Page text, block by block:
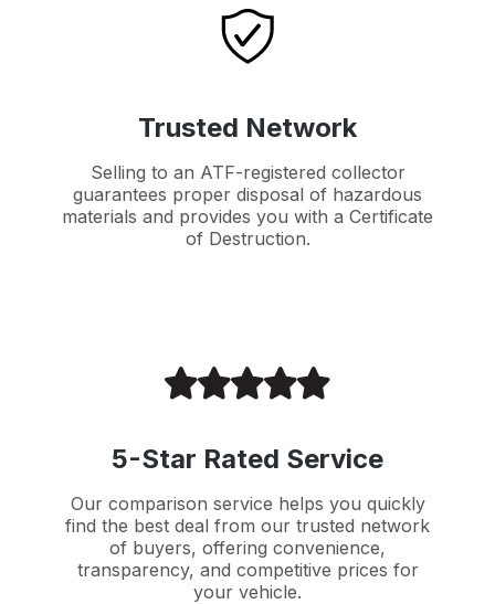
Trusted Network
Selling to an ATF-registered collector
guarantees proper disposal of hazardous
materials and provides you with a Certificate
of Destruction.
5-Star Rated Service
Our comparison service helps you quickly
find the best deal from our trusted network
of buyers, offering convenience,
transparency, and competitive prices for
your vehicle.